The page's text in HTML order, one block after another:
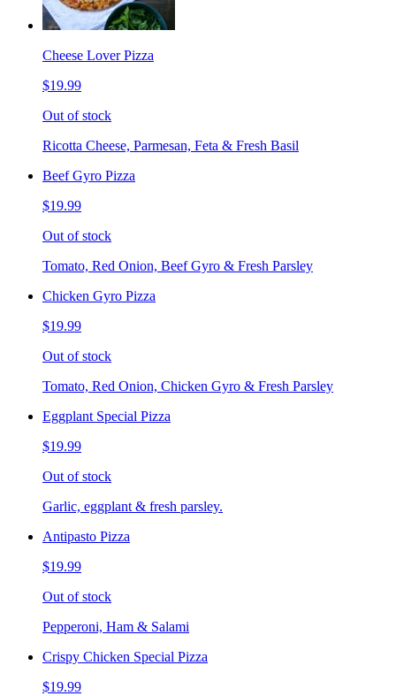
Cheese Lover Pizza
$19.99
Out of stock
Ricotta Cheese, Parmesan, Feta & Fresh Basil
Beef Gyro Pizza
$19.99
Out of stock
Tomato, Red Onion, Beef Gyro & Fresh Parsley
Chicken Gyro Pizza
$19.99
Out of stock
Tomato, Red Onion, Chicken Gyro & Fresh Parsley
Eggplant Special Pizza
$19.99
Out of stock
Garlic, eggplant & fresh parsley.
Antipasto Pizza
$19.99
Out of stock
Pepperoni, Ham & Salami
Crispy Chicken Special Pizza
$19.99